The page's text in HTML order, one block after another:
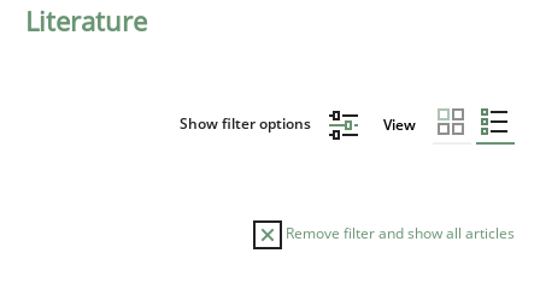
Literature
Show filter options View
Remove filter and show all articles